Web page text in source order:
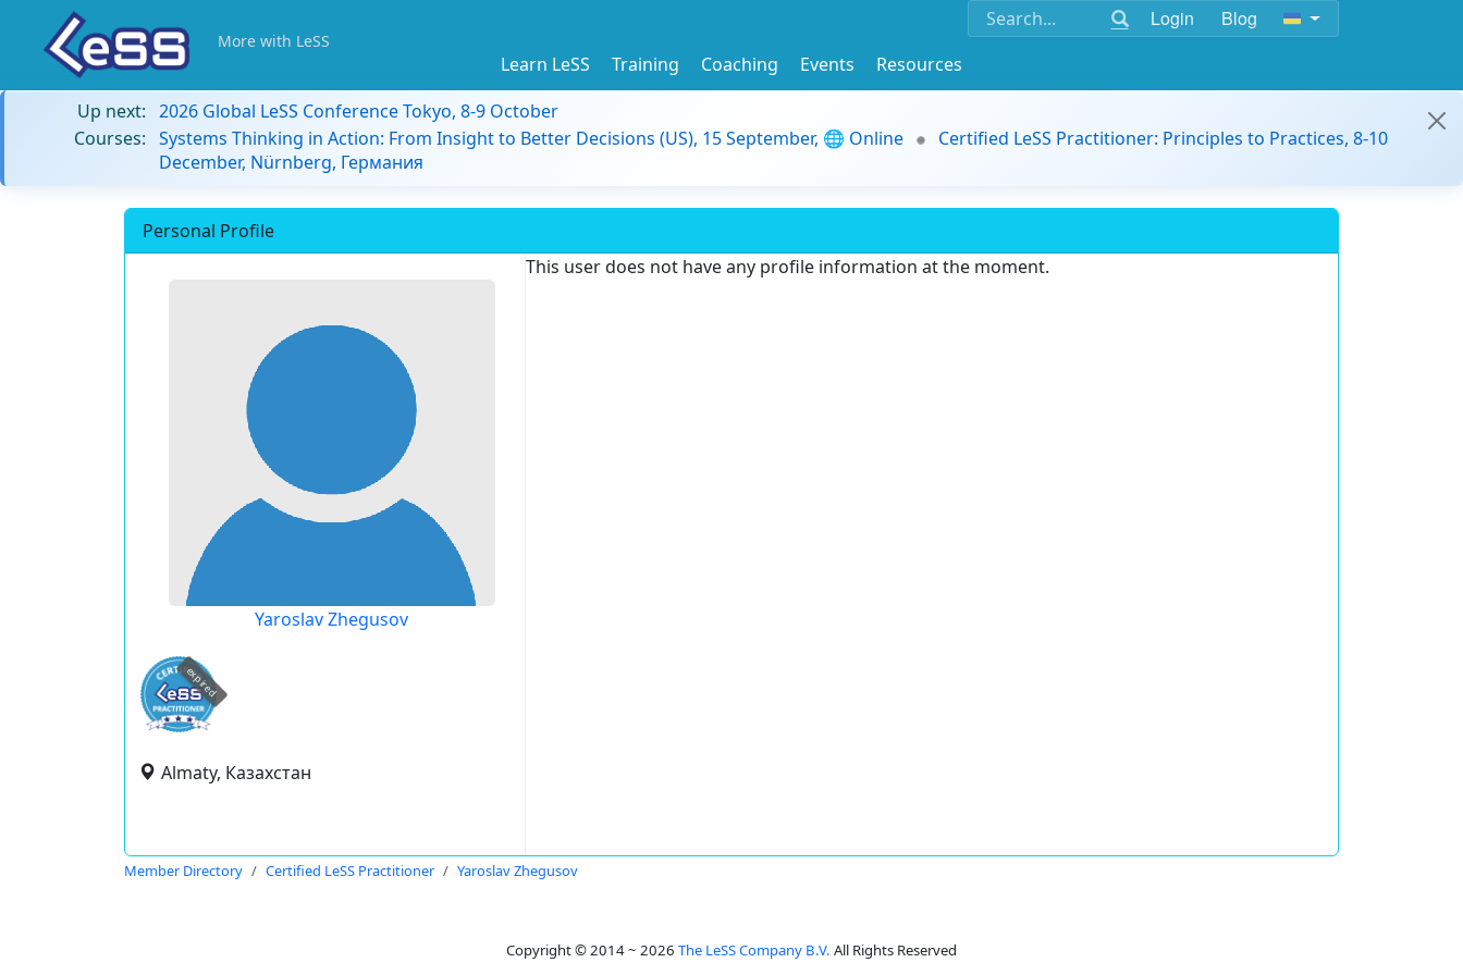
Login Blog
More with LeSS
Learn LeSS Training Coaching Events
Resources
Up next: 2026 Global LeSS Conference Tokyo, 8-9 October
Courses: Systems Thinking in Action: From Insight to Better Decisions (US), 15 September, 🌐 Online
Certified LeSS Practitioner: Principles to Practices, 8-10
December, Nürnberg, Германия
Personal Profile
Yaroslav Zhegusov
expired
Almaty, Казахстан
This user does not have any profile information at the moment.
Member Directory Certified LeSS Practitioner Yaroslav Zhegusov
Copyright © 2014 ~ 2026 The LeSS Company B.V. All Rights Reserved